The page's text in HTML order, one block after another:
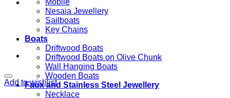
Mobile
Nesaia Jewellery
Sailboats
Key Chains
Boats
Driftwood Boats
Driftwood Boats on Olive Chunk
Wall Hanging Boats
Wooden Boats
Faux and Stainless Steel Jewellery
Necklace
Add to wishlist